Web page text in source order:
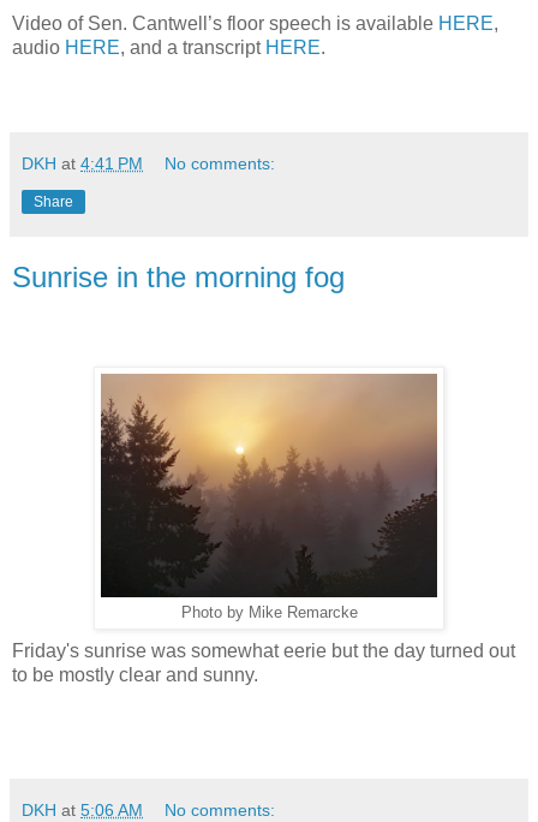
Video of Sen. Cantwell’s floor speech is available HERE,
audio HERE, and a transcript HERE.
DKH at 4:41 PM No comments:
Share
Sunrise in the morning fog
Photo by Mike Remarcke
Friday's sunrise was somewhat eerie but the day turned out
to be mostly clear and sunny.
DKH at 5:06 AM No comments: